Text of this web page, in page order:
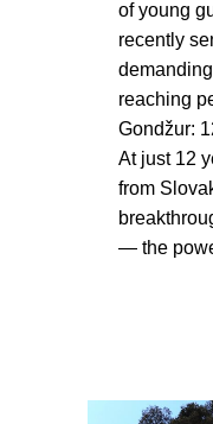
of young
recently
reaching
Gondžur:
At just 12
from
— the